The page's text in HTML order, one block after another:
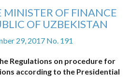
MINISTER OF FINANCE
OF UZBEKISTAN
29, 2017 No. 191
Regulations on procedure for
according to the Presidential